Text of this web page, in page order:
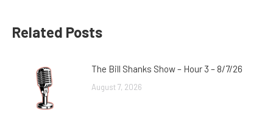
Related Posts
The Bill Shanks Show – Hour 3 – 8/7/26
August 7, 2026